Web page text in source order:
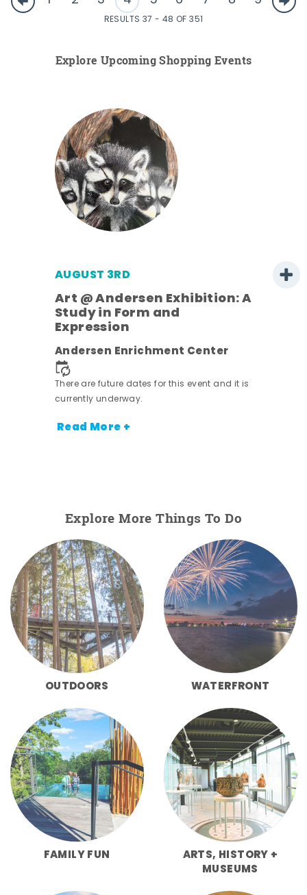
RESULTS 37 - 48 OF 351
Explore Upcoming Shopping Events
AUGUST 3RD
Art @ Andersen Exhibition: A
Study in Form and
Expression
Andersen Enrichment Center
There are future dates for this event and it is
currently underway.
Read More +
Explore More Things To Do
OUTDOORS WATERFRONT
FAMILY FUN
ARTS, HISTORY +
MUSEUMS